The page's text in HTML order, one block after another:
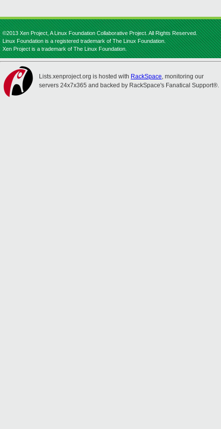
©2013 Xen Project, A Linux Foundation Collaborative Project. All Rights Reserved.
Linux Foundation is a registered trademark of The Linux Foundation.
Xen Project is a trademark of The Linux Foundation.
Lists.xenproject.org is hosted with RackSpace, monitoring our
servers 24x7x365 and backed by RackSpace's Fanatical Support®.